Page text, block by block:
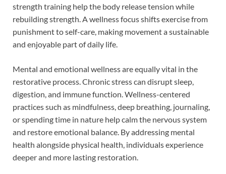
strength training help the body release tension while
rebuilding strength. A wellness focus shifts exercise from
punishment to self-care, making movement a sustainable
and enjoyable part of daily life.
Mental and emotional wellness are equally vital in the
restorative process. Chronic stress can disrupt sleep,
digestion, and immune function. Wellness-centered
practices such as mindfulness, deep breathing, journaling,
or spending time in nature help calm the nervous system
and restore emotional balance. By addressing mental
health alongside physical health, individuals experience
deeper and more lasting restoration.